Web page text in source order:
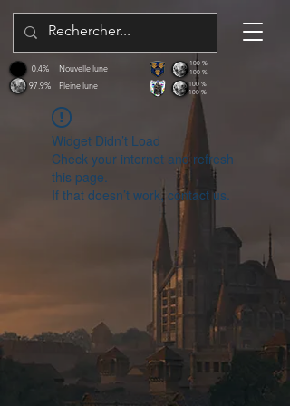
97.9%
0.4%
Pleine lune
Nouvelle lune
100 %
100 %
100 %
100 %
Widget Didn’t Load
Check your internet and refresh
this page.
If that doesn’t work, contact us.